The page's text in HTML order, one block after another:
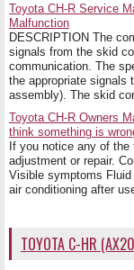
Toyota CH-R Service
Malfunction
DESCRIPTION The
signals from the skid
communication. The
the appropriate signals
assembly). The skid
Toyota CH-R Owners
think something is
If you notice any of the
adjustment or repair.
Visible symptoms
air conditioning after
TOYOTA C-HR